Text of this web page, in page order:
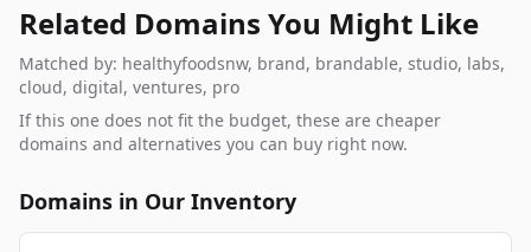
Related Domains You Might Like
Matched by: healthyfoodsnw, brand, brandable, studio, labs,
cloud, digital, ventures, pro
If this one does not fit the budget, these are cheaper
domains and alternatives you can buy right now.
Domains in Our Inventory